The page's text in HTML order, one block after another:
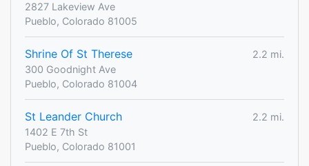
2827 Lakeview Ave
Pueblo, Colorado 81005
Shrine Of St Therese
2.2 mi.
300 Goodnight Ave
Pueblo, Colorado 81004
St Leander Church
2.2 mi.
1402 E 7th St
Pueblo, Colorado 81001